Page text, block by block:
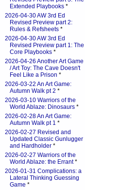
Extended Playbooks *
2026-04-30 AW 3rd Ed
Revised Preview part 2:
Rules & Refsheets *
2026-04-30 AW 3rd Ed
Revised Preview part 1: The
Core Playbooks *
2026-04-26 Another Art Game
/ Art Toy: The Cave Doesn't
Feel Like a Prison *
2026-03-22 An Art Game:
Autumn Walk pt 2 *
2026-03-10 Warriors of the
World Ablaze: Dinosaurs *
2026-02-28 An Art Game:
Autumn Walk pt 1 *
2026-02-27 Revised and
Updated Classic Gunlugger
and Hardholder *
2026-02-27 Warriors of the
World Ablaze: the Errant*
2026-01-31 Complications: a
Lateral Thinking Guessing
Game *